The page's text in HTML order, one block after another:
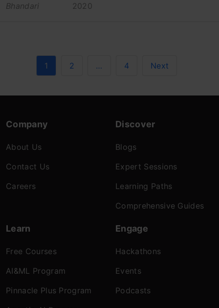
Bhandari
2020
1 2 … 4 Next
Company
About Us
Contact Us
Careers
Discover
Blogs
Expert Sessions
Learning Paths
Comprehensive Guides
Learn
Free Courses
AI&ML Program
Pinnacle Plus Program
Engage
Hackathons
Events
Podcasts